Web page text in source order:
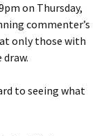
on Thursday,
commenter’s
only those with
to seeing what